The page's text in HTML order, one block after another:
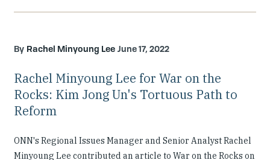
Rachel Minyoung Lee June 17, 2022
Rachel Minyoung Lee for War on the
Rocks: Kim Jong Un's Tortuous Path to
Reform
ONN's Regional Issues Manager and Senior Analyst Rachel
Minyoung Lee contributed an article to War on the Rocks on